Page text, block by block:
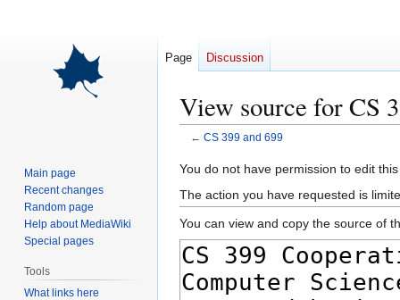
View source for CS
← CS 399 and 699
Jump
to
navigation
Jump
to
search
You do not have permission to edit
The action you have requested is
You can view and copy the source of
Page Discussion
Main page
Recent changes
Random page
Help about MediaWiki
Special pages
Tools
What links here